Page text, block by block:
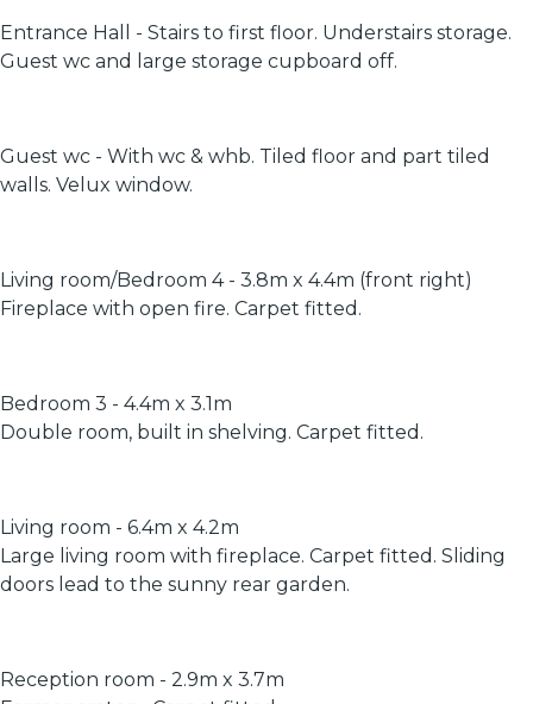
Entrance Hall - Stairs to first floor. Understairs storage.
Guest wc and large storage cupboard off.
Guest wc - With wc & whb. Tiled floor and part tiled
walls. Velux window.
Living room/Bedroom 4 - 3.8m x 4.4m (front right)
Fireplace with open fire. Carpet fitted.
Bedroom 3 - 4.4m x 3.1m
Double room, built in shelving. Carpet fitted.
Living room - 6.4m x 4.2m
Large living room with fireplace. Carpet fitted. Sliding
doors lead to the sunny rear garden.
Reception room - 2.9m x 3.7m